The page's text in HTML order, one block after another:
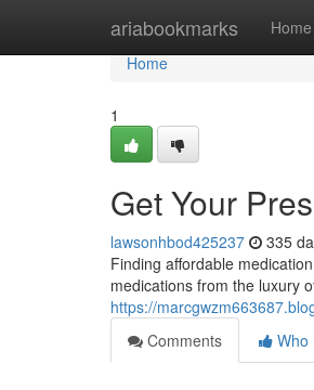
ariabookmarks Home
Home
Home
1
Get Your
lawsonhbod425237 335
Finding affordable
medications from the luxury
https://
Comments
Who